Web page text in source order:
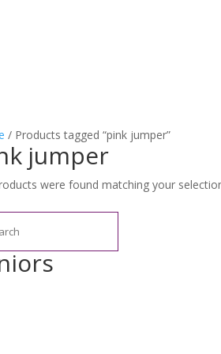
/ Products tagged “pink jumper”
jumper
were found matching your